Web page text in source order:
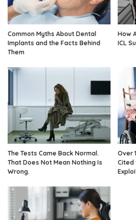
Common Myths About Dental
Implants and the Facts Behind
Them
How
ICL
The Tests Came Back Normal.
That Does Not Mean Nothing Is
Wrong.
Over
Cited